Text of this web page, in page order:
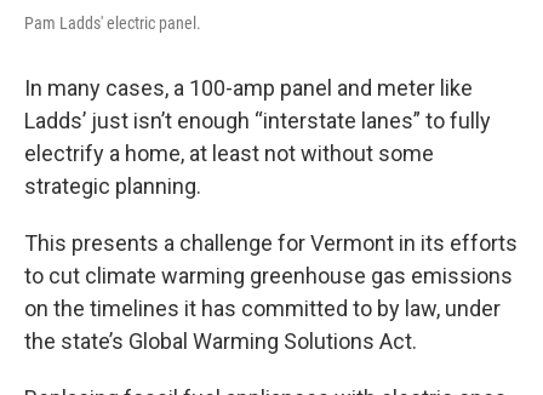
Pam Ladds' electric panel.
In many cases, a 100-amp panel and meter like
Ladds’ just isn’t enough “interstate lanes” to fully
electrify a home, at least not without some
strategic planning.
This presents a challenge for Vermont in its efforts
to cut climate warming greenhouse gas emissions
on the timelines it has committed to by law, under
the state’s Global Warming Solutions Act.